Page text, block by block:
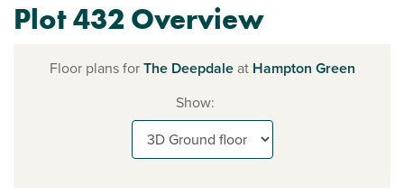
Plot 432 Overview
Floor plans forThe Deepdaleat Hampton Green
Show: